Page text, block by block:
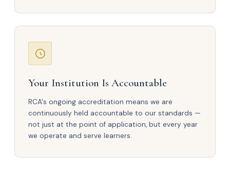
Your Institution Is Accountable
RCA's ongoing accreditation means we are
continuously held accountable to our standards —
not just at the point of application, but every year
we operate and serve learners.